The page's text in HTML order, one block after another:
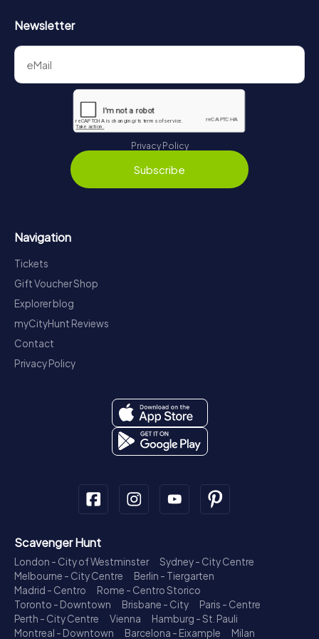
Newsletter
Privacy Policy
Subscribe
Navigation
Tickets
Gift Voucher Shop
Explorer blog
myCityHunt Reviews
Contact
Privacy Policy
Scavenger Hunt
London - City of Westminster
Sydney - City Centre
Melbourne - City Centre
Berlin - Tiergarten
Madrid - Centro
Rome - Centro Storico
Toronto - Downtown
Brisbane - City
Paris - Centre
Perth - City Centre
Vienna
Hamburg - St. Pauli
Montreal - Downtown
Barcelona - Eixample
Milan